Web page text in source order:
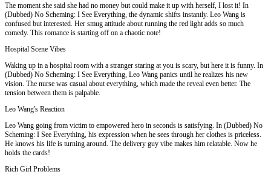
The moment she said she had no money but could make it up with herself, I lost it! In
(Dubbed) No Scheming: I See Everything, the dynamic shifts instantly. Leo Wang is
confused but interested. Her smug attitude about running the red light adds so much
comedy. This romance is starting off on a chaotic note!
Hospital Scene Vibes
Waking up in a hospital room with a stranger staring at you is scary, but here it is funny. In
(Dubbed) No Scheming: I See Everything, Leo Wang panics until he realizes his new
vision. The nurse was casual about everything, which made the reveal even better. The
tension between them is palpable.
Leo Wang's Reaction
Leo Wang going from victim to empowered hero in seconds is satisfying. In (Dubbed) No
Scheming: I See Everything, his expression when he sees through her clothes is priceless.
He knows his life is turning around. The delivery guy vibe makes him relatable. Now he
holds the cards!
Rich Girl Problems